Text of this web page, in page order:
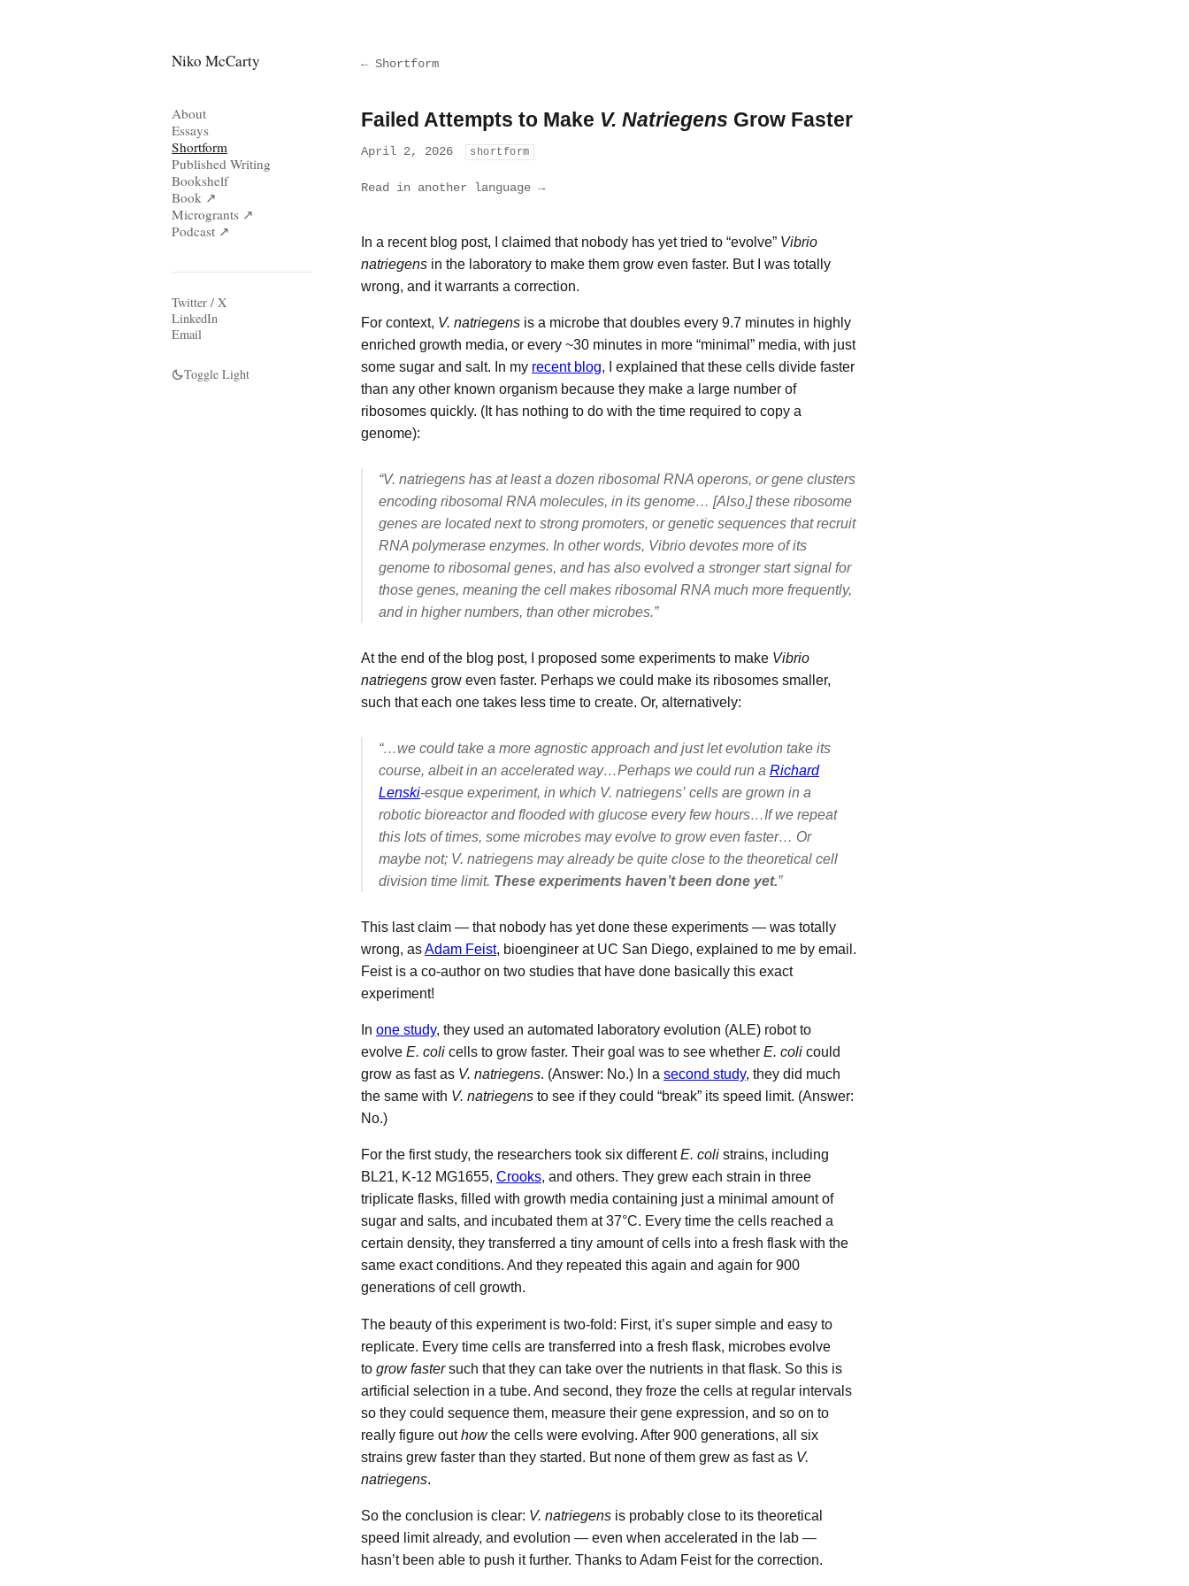
Niko McCarty
Toggle Light
About
Essays
Shortform
Published Writing
Bookshelf
Book ↗
Microgrants ↗
Podcast ↗
Twitter / X
LinkedIn
Email
← Shortform
Failed Attempts to Make V. Natriegens Grow Faster
April 2, 2026 shortform
Read in another language →
In a recent blog post, I claimed that nobody has yet tried to “evolve” Vibrio
natriegens in the laboratory to make them grow even faster. But I was totally
wrong, and it warrants a correction.
For context, V. natriegens is a microbe that doubles every 9.7 minutes in highly
enriched growth media, or every ~30 minutes in more “minimal” media, with just
some sugar and salt. In my recent blog, I explained that these cells divide faster
than any other known organism because they make a large number of
ribosomes quickly. (It has nothing to do with the time required to copy a
genome):
“V. natriegens has at least a dozen ribosomal RNA operons, or gene clusters
encoding ribosomal RNA molecules, in its genome… [Also,] these ribosome
genes are located next to strong promoters, or genetic sequences that recruit
RNA polymerase enzymes. In other words, Vibrio devotes more of its
genome to ribosomal genes, and has also evolved a stronger start signal for
those genes, meaning the cell makes ribosomal RNA much more frequently,
and in higher numbers, than other microbes.”
At the end of the blog post, I proposed some experiments to make Vibrio
natriegens grow even faster. Perhaps we could make its ribosomes smaller,
such that each one takes less time to create. Or, alternatively:
“…we could take a more agnostic approach and just let evolution take its
course, albeit in an accelerated way…Perhaps we could run a Richard
Lenski-esque experiment, in which V. natriegens’ cells are grown in a
robotic bioreactor and flooded with glucose every few hours…If we repeat
this lots of times, some microbes may evolve to grow even faster… Or
maybe not; V. natriegens may already be quite close to the theoretical cell
division time limit. These experiments haven’t been done yet.”
This last claim — that nobody has yet done these experiments — was totally
wrong, asAdam Feist, bioengineer at UC San Diego, explained to me by email.
Feist is a co-author on two studies that have done basically this exact
experiment!
In one study, they used an automated laboratory evolution (ALE) robot to
evolve E. coli cells to grow faster. Their goal was to see whether E. coli could
grow as fast as V. natriegens. (Answer: No.) In a second study, they did much
the same with V. natriegens to see if they could “break” its speed limit. (Answer:
No.)
For the first study, the researchers took six differentE. coli strains, including
BL21, K-12 MG1655, Crooks, and others. They grew each strain in three
triplicate flasks, filled with growth media containing just a minimal amount of
sugar and salts, and incubated them at 37°C. Every time the cells reached a
certain density, they transferred a tiny amount of cells into a fresh flask with the
same exact conditions. And they repeated this again and again for 900
generations of cell growth.
The beauty of this experiment is two-fold: First, it’s super simple and easy to
replicate. Every time cells are transferred into a fresh flask, microbes evolve
to grow fastersuch that they can take over the nutrients in that flask. So this is
artificial selection in a tube. And second, they froze the cells at regular intervals
so they could sequence them, measure their gene expression, and so on to
really figure outhowthe cells were evolving. After 900 generations, all six
strains grew faster than they started. But none of them grew as fast as V.
natriegens.
So the conclusion is clear: V. natriegens is probably close to its theoretical
speed limit already, and evolution — even when accelerated in the lab —
hasn’t been able to push it further. Thanks to Adam Feist for the correction.